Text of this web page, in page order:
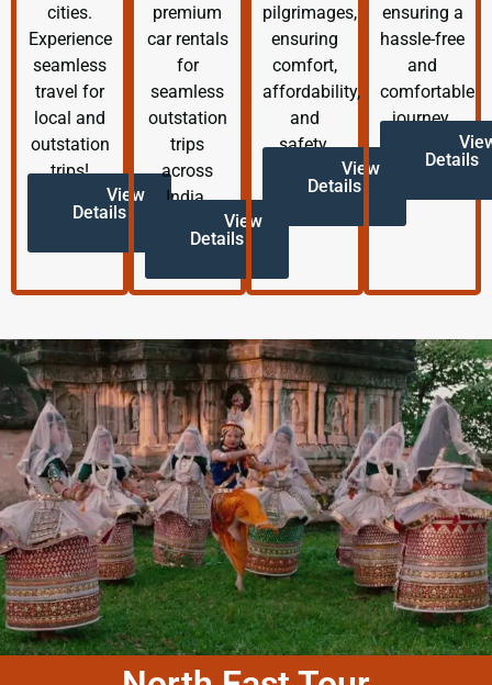
cities.
Experience
seamless
travel for
local and
outstation
trips!
View
Details
premium
car rentals
for
seamless
outstation
trips
across
India.
View
Details
pilgrimages,
ensuring
comfort,
affordability,
and
safety.
View
Details
ensuring a
hassle-free
and
comfortable
journey.
Details